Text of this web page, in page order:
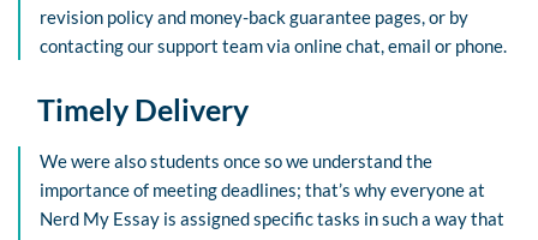
revision policy and money-back guarantee pages, or by
contacting our support team via online chat, email or phone.
Timely Delivery
We were also students once so we understand the
importance of meeting deadlines; that’s why everyone at
Nerd My Essay is assigned specific tasks in such a way that